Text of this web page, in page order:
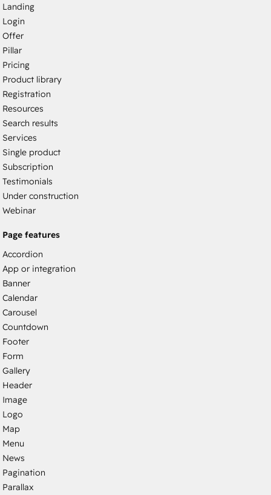
Landing
Login
Offer
Pillar
Pricing
Product library
Registration
Resources
Search results
Services
Single product
Subscription
Testimonials
Under construction
Webinar
Page features
Accordion
App or integration
Banner
Calendar
Carousel
Countdown
Footer
Form
Gallery
Header
Image
Logo
Map
Menu
News
Pagination
Parallax